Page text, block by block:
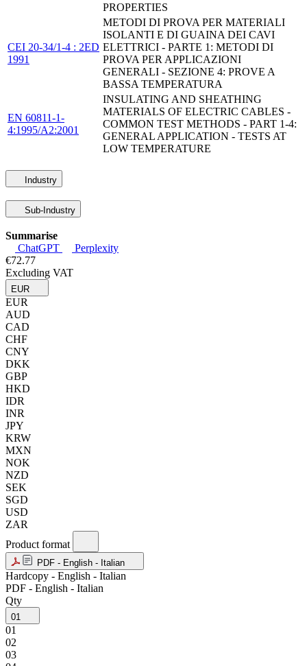
PROPERTIES
CEI 20-34/1-4 : 2ED
1991
METODI DI PROVA PER MATERIALI
ISOLANTI E DI GUAINA DEI CAVI
ELETTRICI - PARTE 1: METODI DI
PROVA PER APPLICAZIONI
GENERALI - SEZIONE 4: PROVE A
BASSA TEMPERATURA
EN 60811-1-
4:1995/A2:2001
INSULATING AND SHEATHING
MATERIALS OF ELECTRIC CABLES -
COMMON TEST METHODS - PART 1-4:
GENERAL APPLICATION - TESTS AT
LOW TEMPERATURE
Industry
Sub-Industry
Summarise
ChatGPT
Perplexity
€72.77
Excluding VAT
EUR
EUR
AUD
CAD
CHF
CNY
DKK
GBP
HKD
IDR
INR
JPY
KRW
MXN
NOK
NZD
SEK
SGD
USD
ZAR
Product format
PDF - English - Italian
Hardcopy - English - Italian
PDF - English - Italian
Qty
01
01
02
03